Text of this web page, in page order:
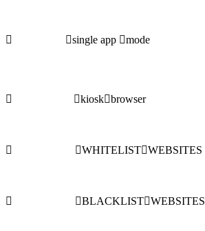
single app mode
kiosk browser
WHITELIST WEBSITES
BLACKLIST WEBSITES